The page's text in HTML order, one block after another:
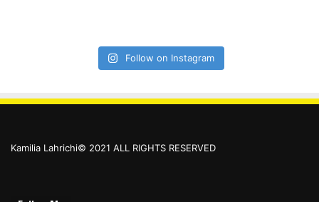
Follow on Instagram
Kamilia Lahrichi© 2021 ALL RIGHTS RESERVED